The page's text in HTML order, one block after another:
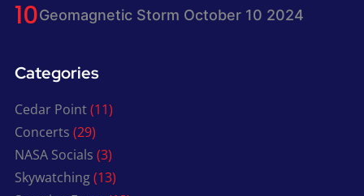
Geomagnetic Storm October 10 2024
Categories
Cedar Point(11)
Concerts (29)
NASA Socials (3)
Skywatching(13)